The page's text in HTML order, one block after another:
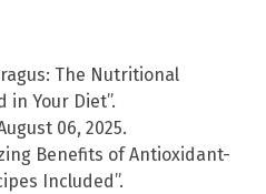
The Nutritional
in Your Diet”.
06, 2025.
Benefits of Antioxidant-
Included”.